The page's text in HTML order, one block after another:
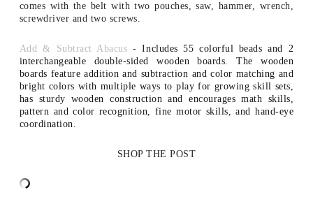
comes with the belt with two pouches, saw, hammer, wrench,
screwdriver and two screws.
Add & Subtract Abacus - Includes 55 colorful beads and 2
interchangeable double-sided wooden boards. The wooden
boards feature addition and subtraction and color matching and
bright colors with multiple ways to play for growing skill sets,
has sturdy wooden construction and encourages math skills,
pattern and color recognition, fine motor skills, and hand-eye
coordination.
SHOP THE POST